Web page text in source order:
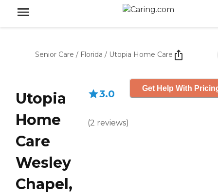
Senior Care / Florida / Utopia Home Care
Utopia
Home
Care
Wesley
Chapel,
3.0
(2 reviews)
Get Help With